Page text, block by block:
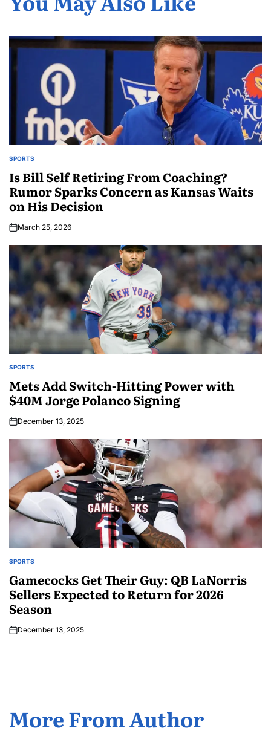
SPORTS
Is Bill Self Retiring From Coaching?
Rumor Sparks Concern as Kansas Waits
on His Decision
March 25, 2026
SPORTS
Mets Add Switch-Hitting Power with
$40M Jorge Polanco Signing
December 13, 2025
SPORTS
Gamecocks Get Their Guy: QB LaNorris
Sellers Expected to Return for 2026
Season
December 13, 2025
More From Author